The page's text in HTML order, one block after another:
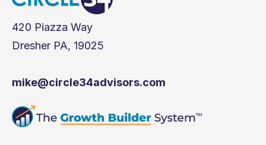
420 Piazza Way
Dresher PA, 19025
mike@circle34advisors.com